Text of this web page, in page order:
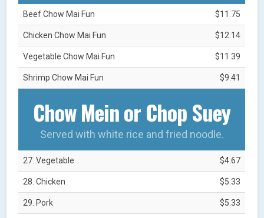
Beef Chow Mai Fun $11.75
Chicken Chow Mai Fun $12.14
Vegetable Chow Mai Fun $11.39
Shrimp Chow Mai Fun $9.41
Chow Mein or Chop Suey
Served with white rice and fried noodle.
27. Vegetable $4.67
28. Chicken $5.33
29. Pork $5.33